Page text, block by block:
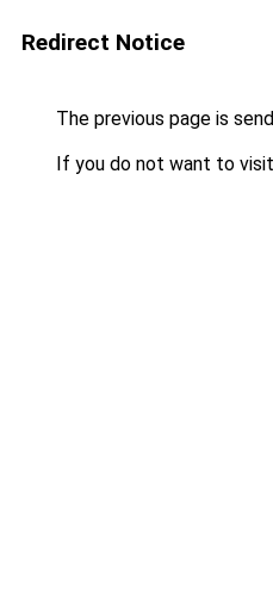
Redirect Notice
The previous page is
If you do not want to